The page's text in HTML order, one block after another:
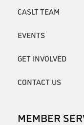
CASLT TEAM
EVENTS
GET INVOLVED
CONTACT US
MEMBER